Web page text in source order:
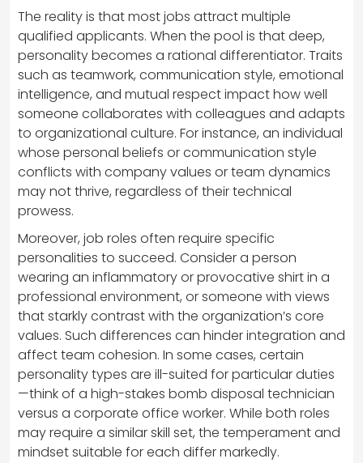
The reality is that most jobs attract multiple
qualified applicants. When the pool is that deep,
personality becomes a rational differentiator. Traits
such as teamwork, communication style, emotional
intelligence, and mutual respect impact how well
someone collaborates with colleagues and adapts
to organizational culture. For instance, an individual
whose personal beliefs or communication style
conflicts with company values or team dynamics
may not thrive, regardless of their technical
prowess.
Moreover, job roles often require specific
personalities to succeed. Consider a person
wearing an inflammatory or provocative shirt in a
professional environment, or someone with views
that starkly contrast with the organization’s core
values. Such differences can hinder integration and
affect team cohesion. In some cases, certain
personality types are ill-suited for particular duties
—think of a high-stakes bomb disposal technician
versus a corporate office worker. While both roles
may require a similar skill set, the temperament and
mindset suitable for each differ markedly.